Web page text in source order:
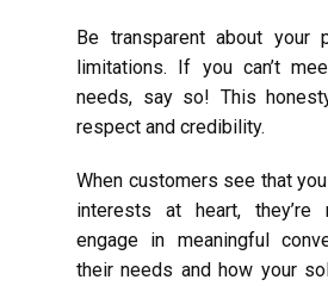
Be transparent about your
limitations. If you can’t
needs, say so! This
respect and credibility.
When customers see that
interests at heart,
engage in meaningful
their needs and how your